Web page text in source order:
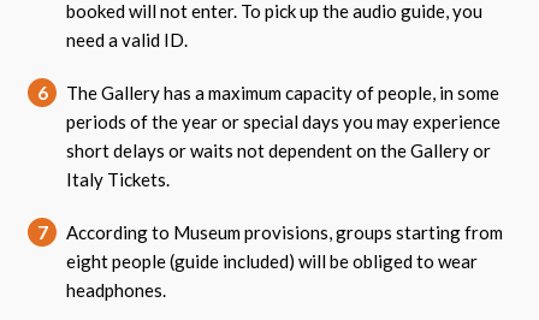
booked will not enter. To pick up the audio guide, you
need a valid ID.
6
The Gallery has a maximum capacity of people, in some
periods of the year or special days you may experience
short delays or waits not dependent on the Gallery or
Italy Tickets.
7
According to Museum provisions, groups starting from
eight people (guide included) will be obliged to wear
headphones.